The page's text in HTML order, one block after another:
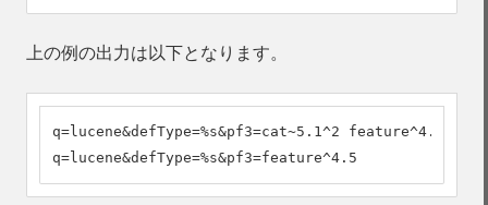
上の例の出力は以下となります。
q=lucene&defType=%s&pf3=cat~5.1^2 feature^4.5
q=lucene&defType=%s&pf3=feature^4.5